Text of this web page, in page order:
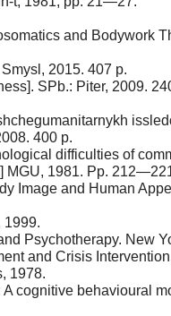
and Bodywork
2015. 407 p.
SPb.: Piter, 2009.
400 p.
difficulties of
MGU, 1981. Pp.
Image and Human
1999.
Psychotherapy. New
and Crisis
1978.
cognitive behavioural